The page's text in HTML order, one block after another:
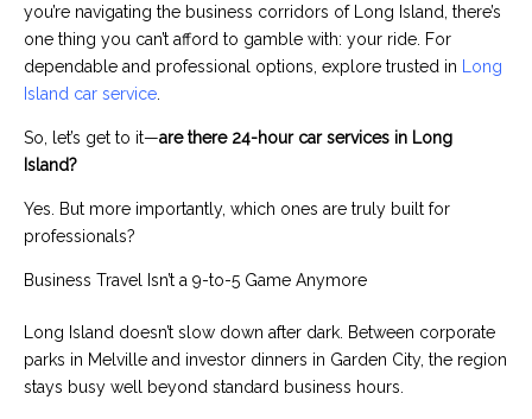
you’re navigating the business corridors of Long Island, there’s
one thing you can’t afford to gamble with: your ride. For
dependable and professional options, explore trusted in Long
Island car service
So, let’s get to it—are there 24-hour car services in Long
Island?
Yes. But more importantly, which ones are truly built for
professionals?
Business Travel Isn’t a 9-to-5 Game Anymore
Long Island doesn’t slow down after dark. Between corporate
parks in Melville and investor dinners in Garden City, the region
stays busy well beyond standard business hours.